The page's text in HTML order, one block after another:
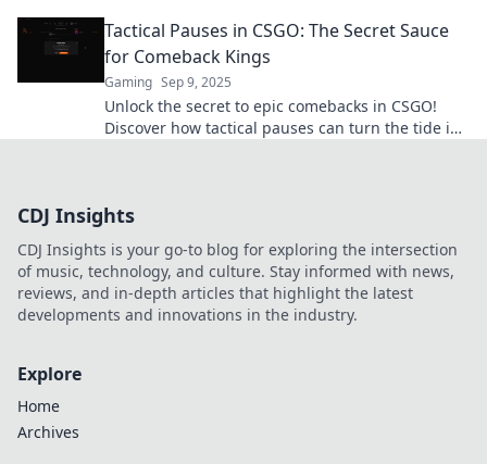
Tactical Pauses in CSGO: The Secret Sauce
for Comeback Kings
Gaming Sep 9, 2025
Unlock the secret to epic comebacks in CSGO!
Discover how tactical pauses can turn the tide in
CDJ Insights
CDJ Insights is your go-to blog for exploring the intersection
of music, technology, and culture. Stay informed with news,
reviews, and in-depth articles that highlight the latest
developments and innovations in the industry.
Explore
Home
Archives